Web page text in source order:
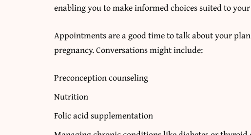
enabling you to make informed choices suited to
Appointments are a good time to talk about your
pregnancy. Conversations might include:
Preconception counseling
Nutrition
Folic acid supplementation